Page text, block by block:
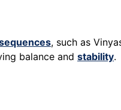
, such as
balance and stability.